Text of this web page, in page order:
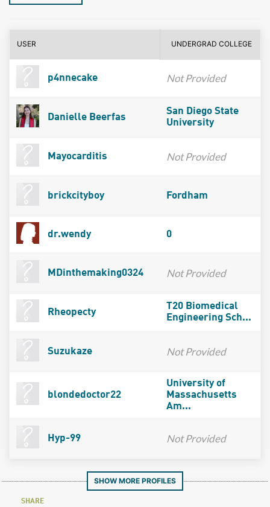
USER UNDERGRAD COLLEGE
p4nnecake Not Provided
Danielle Beerfas
San Diego State
University
Mayocarditis Not Provided
brickcityboy Fordham
dr.wendy 0
MDinthemaking0324 Not Provided
Rheopecty
T20 Biomedical
Engineering Sch...
Suzukaze Not Provided
blondedoctor22
University of
Massachusetts
Am...
Hyp-99 Not Provided
SHOW MORE PROFILES
SHARE